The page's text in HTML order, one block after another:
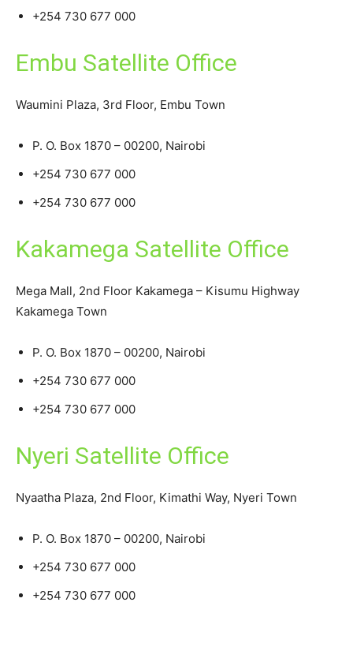
+254 730 677 000
Embu Satellite Office
Waumini Plaza, 3rd Floor, Embu Town
P. O. Box 1870 – 00200, Nairobi
+254 730 677 000
+254 730 677 000
Kakamega Satellite Office
Mega Mall, 2nd Floor Kakamega – Kisumu Highway
Kakamega Town
P. O. Box 1870 – 00200, Nairobi
+254 730 677 000
+254 730 677 000
Nyeri Satellite Office
Nyaatha Plaza, 2nd Floor, Kimathi Way, Nyeri Town
P. O. Box 1870 – 00200, Nairobi
+254 730 677 000
+254 730 677 000